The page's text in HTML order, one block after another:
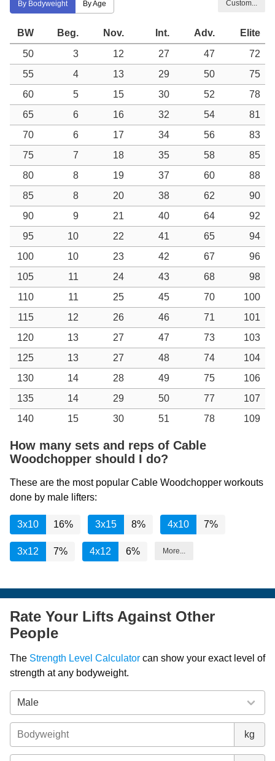
By Bodyweight By Age Custom...
BW Beg. Nov. Int. Adv.
Elite
50
3 12 27 47
72
55
4 13 29 50
75
60
5 15 30 52
78
65
6 16 32 54
81
70
6 17 34 56
83
75
7 18 35 58
85
80
8 19 37 60
88
85
8 20 38 62
90
90
9 21 40 64
92
95
10 22 41 65
94
100
10 23 42 67
96
105
11 24 43 68
98
110
11 25 45 70
100
115
12 26 46 71
101
120
13 27 47 73
103
125
13 27 48 74
104
130
14 28 49 75
106
135
14 29 50 77
107
140
15 30 51 78 109
How many sets and reps of Cable
Woodchopper should I do?
These are the most popular Cable Woodchopper workouts
done by male lifters:
3x10 16% 3x15 8% 4x10 7%
3x12 7% 4x12 6% More...
Rate Your Lifts Against Other
People
The Strength Level Calculator can show your exact level of
strength at any bodyweight.
kg